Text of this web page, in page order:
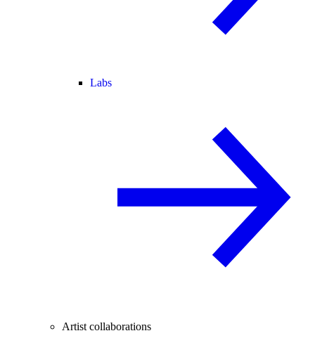
Labs
Artist collaborations